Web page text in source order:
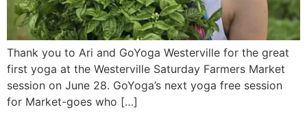
Thank you to Ari and GoYoga Westerville for the great
first yoga at the Westerville Saturday Farmers Market
session on June 28. GoYoga’s next yoga free session
for Market-goes who […]